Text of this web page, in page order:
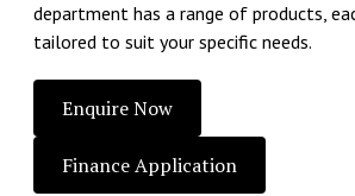
department has a range of products,
tailored to suit your specific needs.
Enquire Now
Finance Application